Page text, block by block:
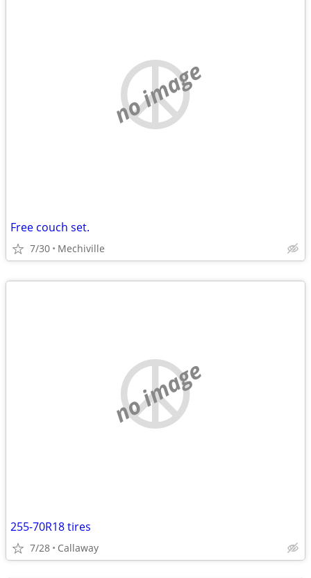
no image
Free couch set.
7/30 Mechiville
no image
255-70R18 tires
7/28 Callaway